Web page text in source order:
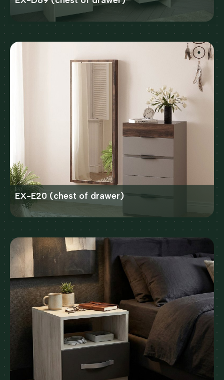
EX-E20 (chest of drawer)